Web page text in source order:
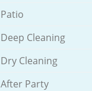
Patio
Deep Cleaning
Dry Cleaning
After Party